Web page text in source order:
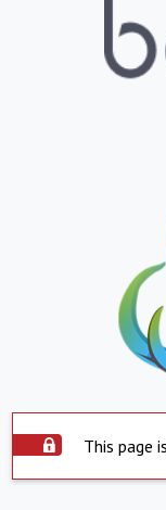
This page